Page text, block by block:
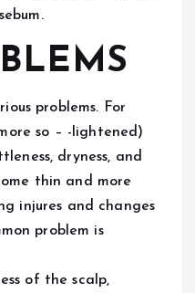
problems. For
so – -lightened)
dryness, and
thin and more
injures and changes
problem is
of the scalp,